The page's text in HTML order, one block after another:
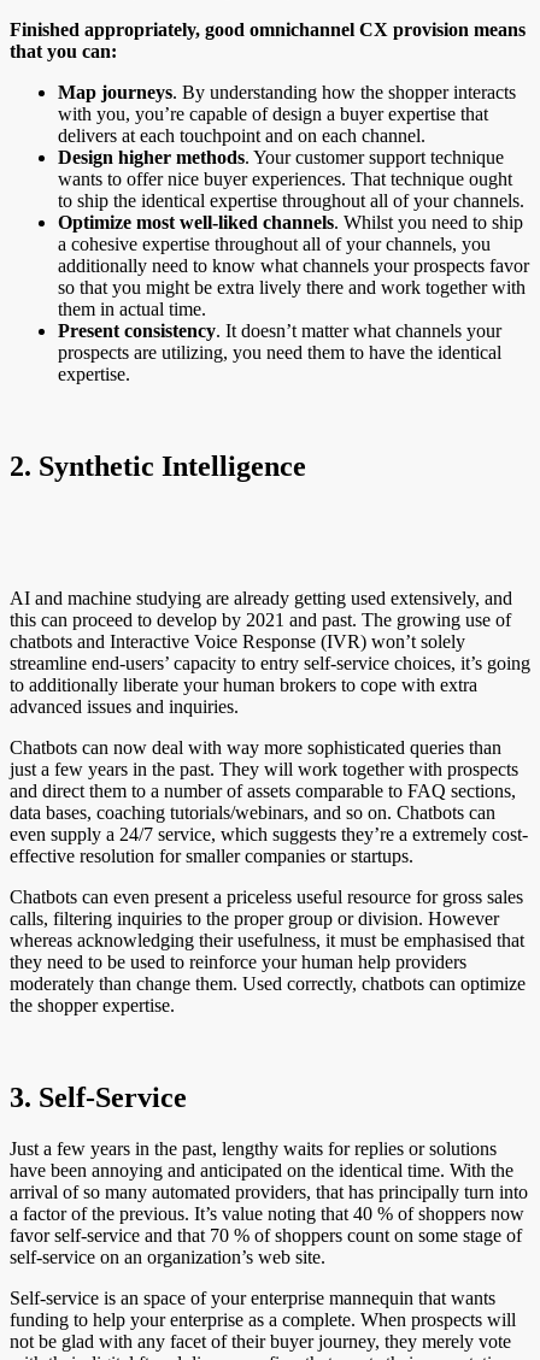
Finished appropriately, good omnichannel CX provision means
that you can:
Map journeys. By understanding how the shopper interacts
with you, you’re capable of design a buyer expertise that
delivers at each touchpoint and on each channel.
Design higher methods. Your customer support technique
wants to offer nice buyer experiences. That technique ought
to ship the identical expertise throughout all of your channels.
Optimize most well-liked channels. Whilst you need to ship
a cohesive expertise throughout all of your channels, you
additionally need to know what channels your prospects favor
so that you might be extra lively there and work together with
them in actual time.
Present consistency. It doesn’t matter what channels your
prospects are utilizing, you need them to have the identical
expertise.
2. Synthetic Intelligence
AI and machine studying are already getting used extensively, and
this can proceed to develop by 2021 and past. The growing use of
chatbots and Interactive Voice Response (IVR) won’t solely
streamline end-users’ capacity to entry self-service choices, it’s going
to additionally liberate your human brokers to cope with extra
advanced issues and inquiries.
Chatbots can now deal with way more sophisticated queries than
just a few years in the past. They will work together with prospects
and direct them to a number of assets comparable to FAQ sections,
data bases, coaching tutorials/webinars, and so on. Chatbots can
even supply a 24/7 service, which suggests they’re a extremely cost-
effective resolution for smaller companies or startups.
Chatbots can even present a priceless useful resource for gross sales
calls, filtering inquiries to the proper group or division. However
whereas acknowledging their usefulness, it must be emphasised that
they need to be used to reinforce your human help providers
moderately than change them. Used correctly, chatbots can optimize
the shopper expertise.
3. Self-Service
Just a few years in the past, lengthy waits for replies or solutions
have been annoying and anticipated on the identical time. With the
arrival of so many automated providers, that has principally turn into
a factor of the previous. It’s value noting that 40 % of shoppers now
favor self-service and that 70 % of shoppers count on some stage of
self-service on an organization’s web site.
Self-service is an space of your enterprise mannequin that wants
funding to help your enterprise as a complete. When prospects will
not be glad with any facet of their buyer journey, they merely vote